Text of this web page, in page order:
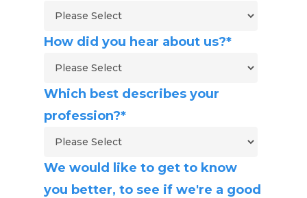
How did you hear about us?*
Which best describes your
profession?*
We would like to get to know
you better, to see if we're a good